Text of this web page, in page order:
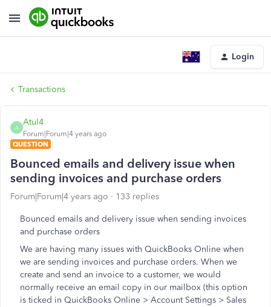
Login
Transactions
A
Atul4
Forum|Forum|4 years ago
QUESTION
Bounced emails and delivery issue when
sending invoices and purchase orders
Forum|Forum|4 years ago 133 replies
Bounced emails and delivery issue when sending invoices
and purchase orders
We are having many issues with QuickBooks Online when
we are sending invoices and purchase orders. When we
create and send an invoice to a customer, we would
normally receive an email copy in our mailbox (this option
is ticked in QuickBooks Online > Account Settings > Sales